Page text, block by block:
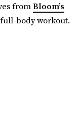
fromBloom’s
body workout.